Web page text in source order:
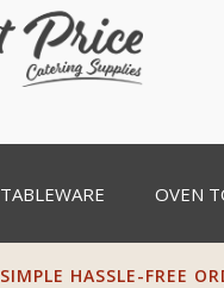
TABLEWARE OVEN
SIMPLE HASSLE-FREE